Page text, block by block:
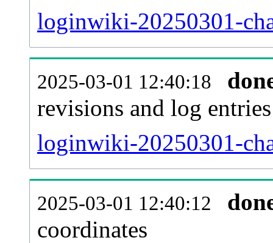
loginwiki-20250301-
2025-03-01 12:40:18
revisions and log entries
loginwiki-20250301-
2025-03-01 12:40:12
coordinates